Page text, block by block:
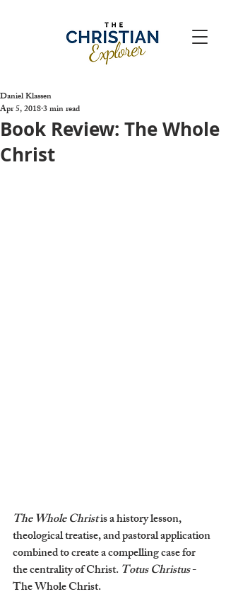
Book Review: The Whole
Christ
Daniel Klassen
Apr 5, 20183 min read
The Whole Christ is a history lesson,
theological treatise, and pastoral application
combined to create a compelling case for
the centrality of Christ. Totus Christus -
The Whole Christ.